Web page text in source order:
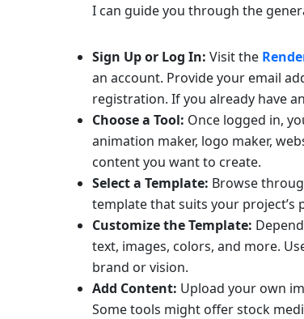
I can guide you through the
Sign Up or Log In: Visit the
an account. Provide your email
registration. If you already have
Choose a Tool: Once logged in,
animation maker, logo maker,
content you want to create.
Select a Template: Browse
template that suits your project’s
Customize the Template:
text, images, colors, and more.
brand or vision.
Add Content: Upload your own
Some tools might offer stock